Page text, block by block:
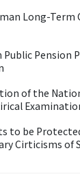
Long-Term
Pension
of the
to be
Cirticisms of